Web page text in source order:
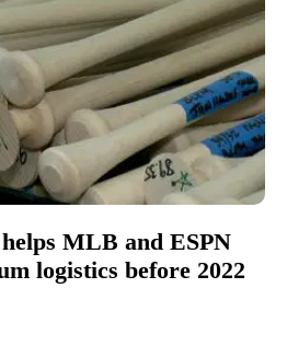
MLB and ESPN
logistics before 2022